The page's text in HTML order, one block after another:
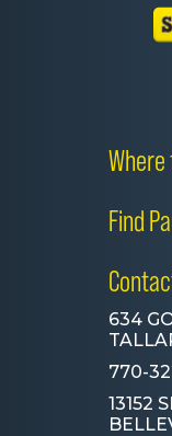
Find
634
770-
13152